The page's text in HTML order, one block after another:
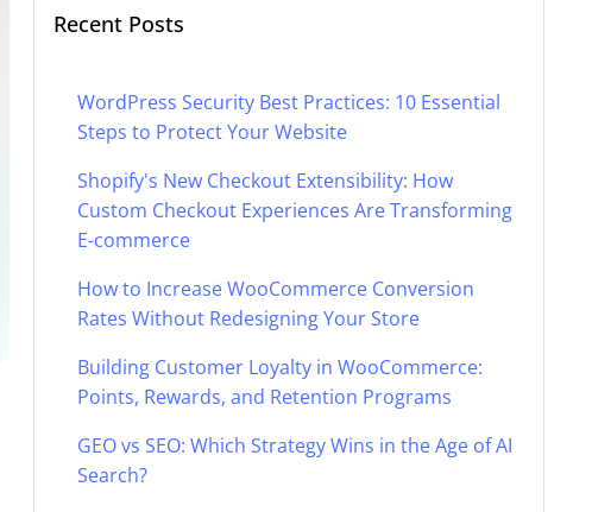
Recent Posts
WordPress Security Best Practices: 10 Essential
Steps to Protect Your Website
Shopify's New Checkout Extensibility: How
Custom Checkout Experiences Are Transforming
E-commerce
How to Increase WooCommerce Conversion
Rates Without Redesigning Your Store
Building Customer Loyalty in WooCommerce:
Points, Rewards, and Retention Programs
GEO vs SEO: Which Strategy Wins in the Age of AI
Search?